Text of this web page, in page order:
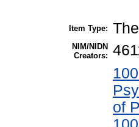
Item Type:
NIM/NIDN
Creators:
of